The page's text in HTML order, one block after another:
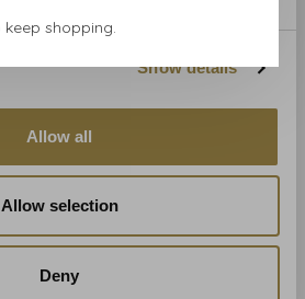
Show details
Allow all
Allow selection
Deny
Little Greene paint - Ashes
of Roses (6)
View all product options
shopping.